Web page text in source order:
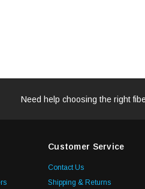
Need help choosing the right
Customer Service
Contact Us
Shipping & Returns